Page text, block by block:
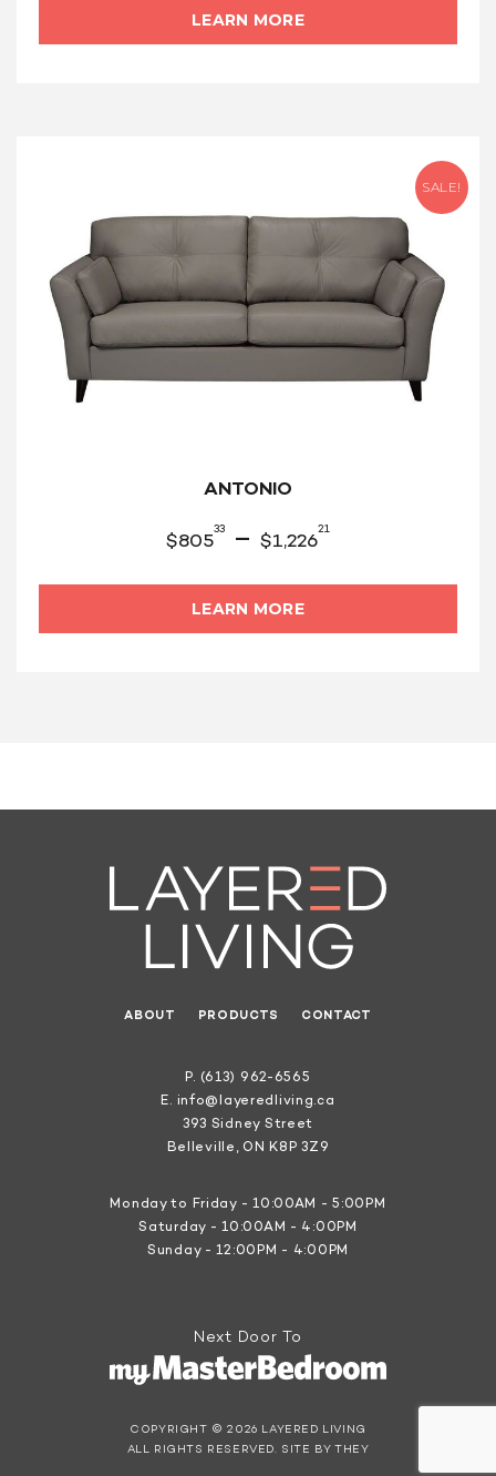
LEARN MORE
SALE!
ANTONIO
$805
33 – $1,226
21
LEARN MORE
ABOUT PRODUCTS CONTACT
P. (613) 962-6565
E. info@layeredliving.ca
393 Sidney Street
Belleville, ON K8P 3Z9
Monday to Friday - 10:00AM - 5:00PM
Saturday - 10:00AM - 4:00PM
Sunday - 12:00PM - 4:00PM
Next Door To
COPYRIGHT © 2026 LAYERED LIVING
ALL RIGHTS RESERVED. SITE BY THEY